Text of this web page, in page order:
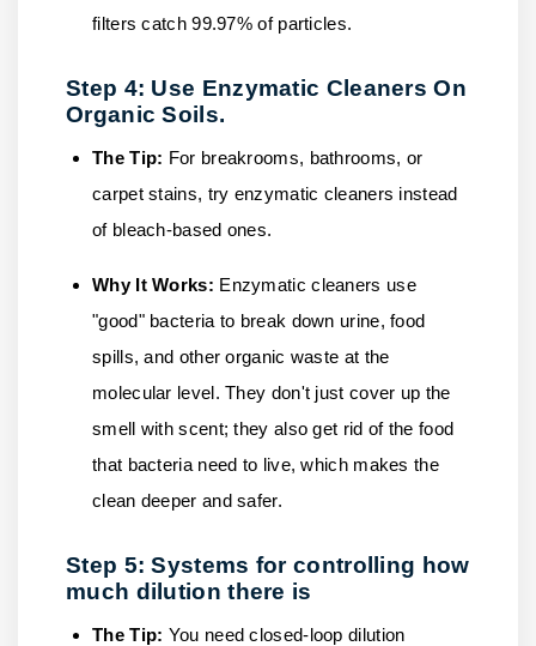
filters catch 99.97% of particles.
Step 4: Use Enzymatic Cleaners On
Organic Soils.
The Tip: For breakrooms, bathrooms, or
carpet stains, try enzymatic cleaners instead
of bleach-based ones.
Why It Works: Enzymatic cleaners use
"good" bacteria to break down urine, food
spills, and other organic waste at the
molecular level. They don't just cover up the
smell with scent; they also get rid of the food
that bacteria need to live, which makes the
clean deeper and safer.
Step 5: Systems for controlling how
much dilution there is
The Tip: You need closed-loop dilution